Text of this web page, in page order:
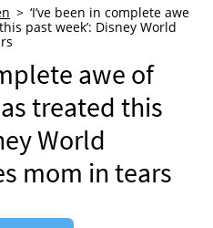
‘I’ve been in complete awe
past week’: Disney World
awe of
treated this
World
mom in tears